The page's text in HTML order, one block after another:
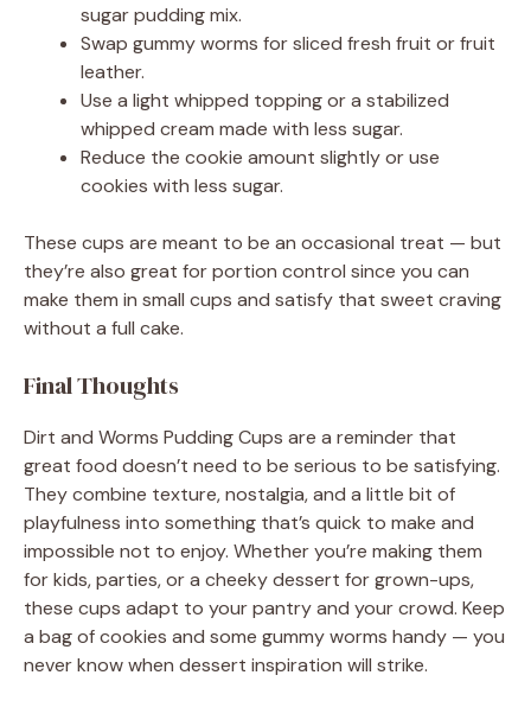
sugar pudding mix.
Swap gummy worms for sliced fresh fruit or fruit
leather.
Use a light whipped topping or a stabilized
whipped cream made with less sugar.
Reduce the cookie amount slightly or use
cookies with less sugar.
These cups are meant to be an occasional treat — but
they’re also great for portion control since you can
make them in small cups and satisfy that sweet craving
without a full cake.
Final Thoughts
Dirt and Worms Pudding Cups are a reminder that
great food doesn’t need to be serious to be satisfying.
They combine texture, nostalgia, and a little bit of
playfulness into something that’s quick to make and
impossible not to enjoy. Whether you’re making them
for kids, parties, or a cheeky dessert for grown-ups,
these cups adapt to your pantry and your crowd. Keep
a bag of cookies and some gummy worms handy — you
never know when dessert inspiration will strike.